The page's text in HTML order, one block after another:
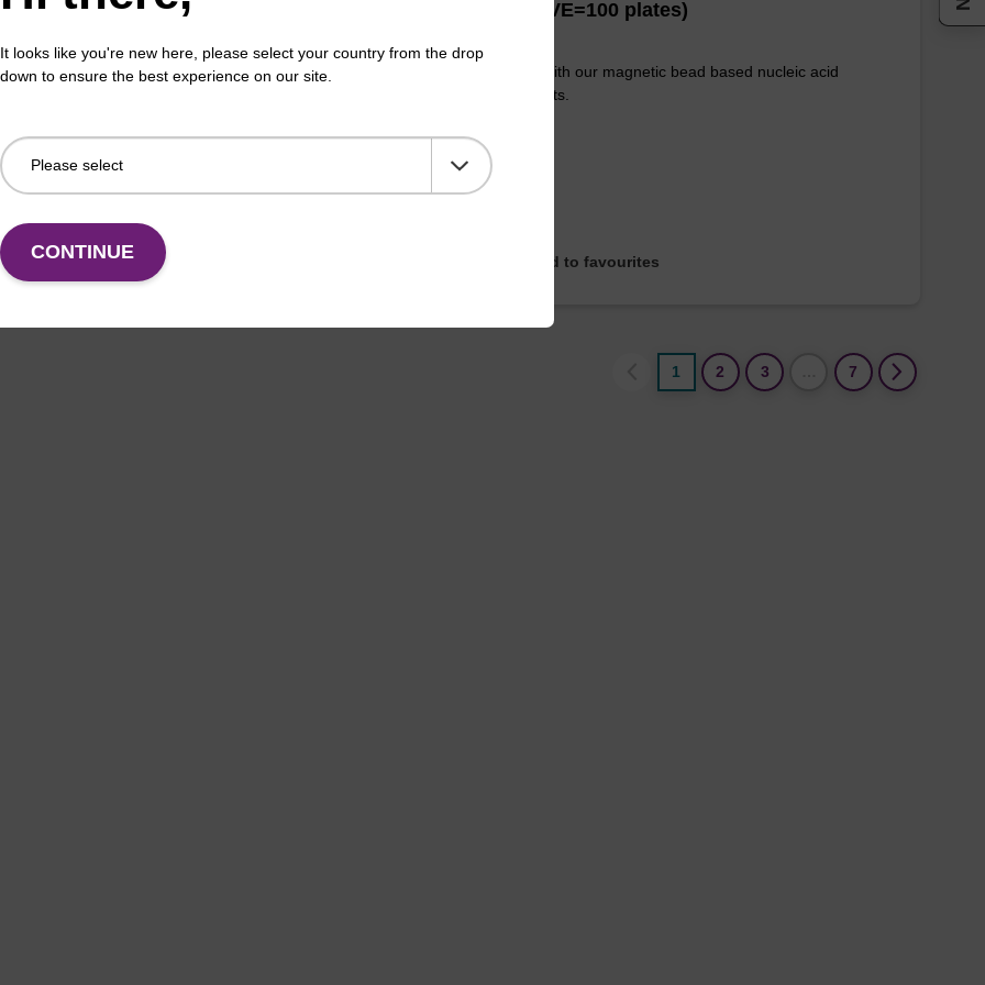
Goods
Livestock DNA Purification Kit with No
VIEW
boxes (1 VE=100 plates)
To be used with our magnetic bead based nucleic acid
purification kits.
Add to favourites
1 2 3 7
It looks like you're new here, please select your country from the drop
down to ensure the best experience on our site.
CONTINUE